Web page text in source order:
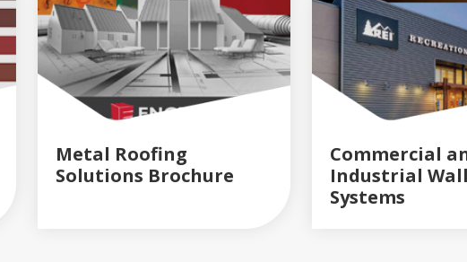
Metal Roofing
Solutions Brochure
READ MORE
Commercial
Industrial
SystemsREAD